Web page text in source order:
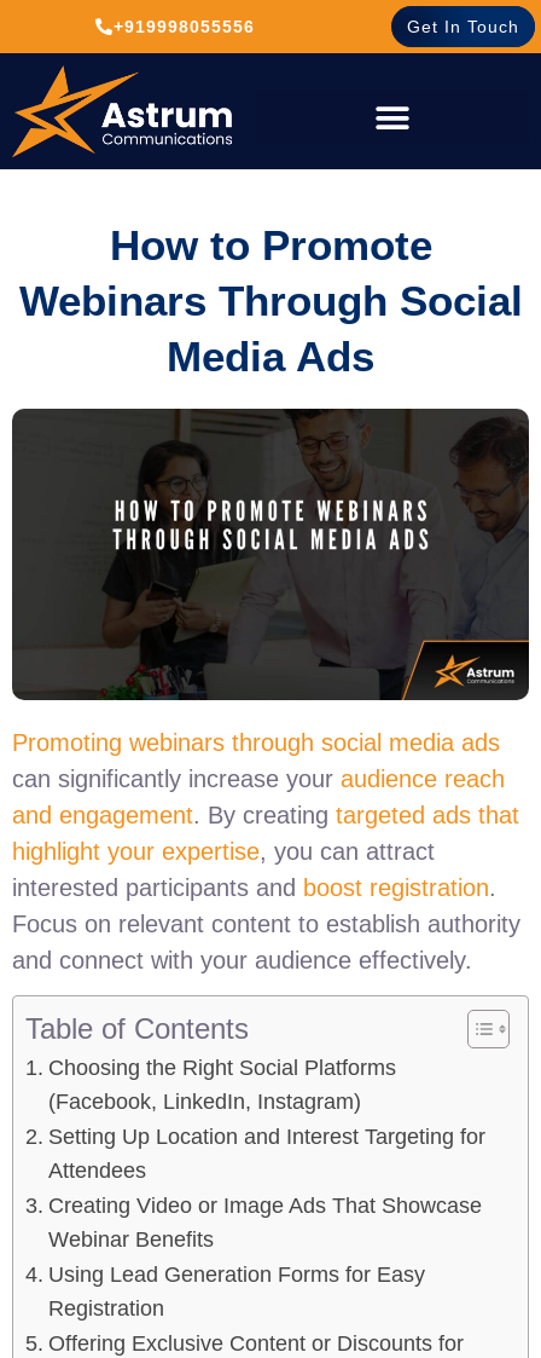
+919998055556 Get In Touch
How to Promote
Webinars Through Social
Media Ads
Promoting webinars through social media ads
can significantly increase your audience reach
and engagement. By creating targeted ads that
highlight your expertise, you can attract
interested participants and boost registration.
Focus on relevant content to establish authority
and connect with your audience effectively.
Table of Contents
Choosing the Right Social Platforms
(Facebook, LinkedIn, Instagram)
Setting Up Location and Interest Targeting for
Attendees
Creating Video or Image Ads That Showcase
Webinar Benefits
Using Lead Generation Forms for Easy
Registration
Offering Exclusive Content or Discounts for